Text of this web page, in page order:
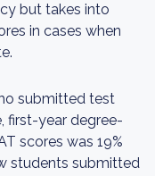
but takes into
in cases when
submitted test
first-year degree-
scores was 19%
students submitted